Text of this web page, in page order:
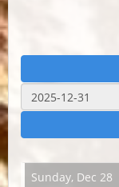
Sunday, Dec 28